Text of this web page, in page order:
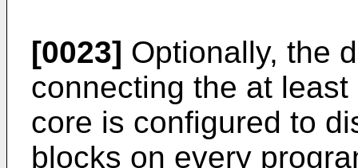
[0023] Optionally, the
connecting the at
core is configured to
blocks on every